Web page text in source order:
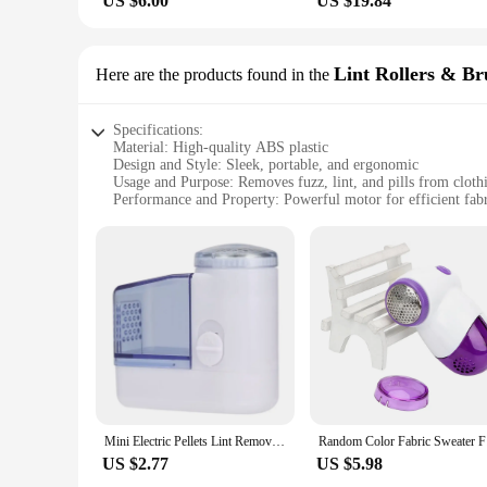
Here are the products found in the Lint Rollers &
Specifications:
Material: High-quality ABS plastic
Design and Style: Sleek, portable, and ergonomic
Usage and Purpose: Removes fuzz, lint, and pills from
Performance and Property: Powerful motor for efficient
|Electric Lint Remover For Clothing Fuzz Pellet Remover
**Unmatched Convenience and Efficiency**
The Electric Lint Remover for Clothing is a game-changer
ergonomic shape allows for comfortable handling, making
The Electric Lint Remover for Clothing is not just about
Mini Electric Pellets Lint Remover For Clothing Fabric Shaver Hair Ball Trimmer Fuzz Clothes Sweater Cut Machine Spools Removal
US $2.77 US $5.98